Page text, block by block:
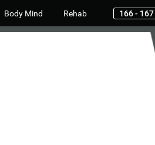
Body Mind Rehab 166 - 167